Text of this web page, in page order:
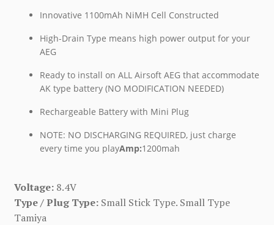
Innovative 1100mAh NiMH Cell Constructed
High-Drain Type means high power output for your
AEG
Ready to install on ALL Airsoft AEG that accommodate
AK type battery (NO MODIFICATION NEEDED)
Rechargeable Battery with Mini Plug
NOTE: NO DISCHARGING REQUIRED, just charge
every time you playAmp:1200mah
Voltage:8.4V
Type / Plug Type:Small Stick Type. Small Type
Tamiya